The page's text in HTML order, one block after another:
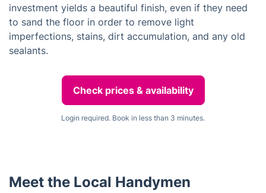
investment yields a beautiful finish, even if they need
to sand the floor in order to remove light
imperfections, stains, dirt accumulation, and any old
sealants.
Check prices & availability
Login required. Book in less than 3 minutes.
Meet the Local Handymen